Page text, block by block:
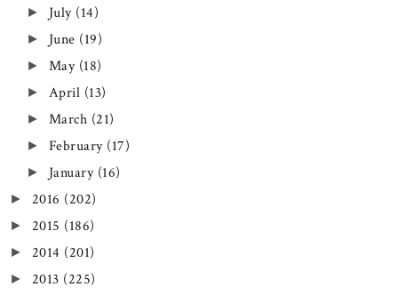
► July (14)
► June (19)
► May (18)
► April (13)
► March (21)
► February (17)
► January (16)
► 2016 (202)
► 2015 (186)
► 2014 (201)
► 2013 (225)